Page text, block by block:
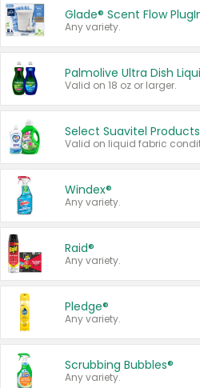
Glade® Scent Flow
Any variety.
Palmolive Ultra Dish
Valid on 18 oz or larger.
Select Suavitel Products
Windex®
Any variety.
Raid®
Any variety.
Pledge®
Any variety.
Scrubbing Bubbles®
Any variety.